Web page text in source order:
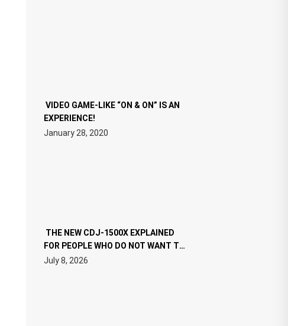
VIDEO GAME-LIKE “ON & ON” IS AN
EXPERIENCE!
January 28, 2020
THE NEW CDJ-1500X EXPLAINED
FOR PEOPLE WHO DO NOT WANT TO
READ 46 PAGES OF TECH
SPECIFICATIONS
July 8, 2026